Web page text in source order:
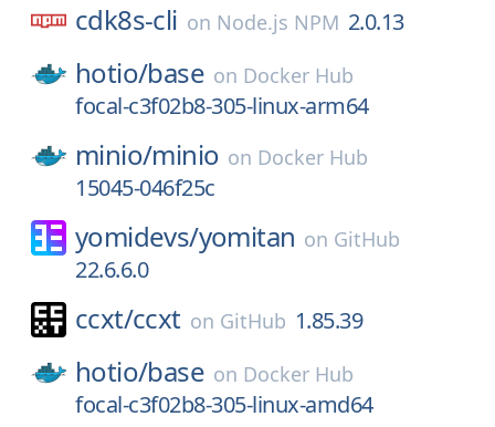
cdk8s-cli on Node.js NPM 2.0.13
hotio/base on Docker Hub
focal-c3f02b8-305-linux-arm64
minio/minio on Docker Hub
15045-046f25c
yomidevs/yomitan on GitHub
22.6.6.0
ccxt/ccxt on GitHub 1.85.39
hotio/base on Docker Hub
focal-c3f02b8-305-linux-amd64